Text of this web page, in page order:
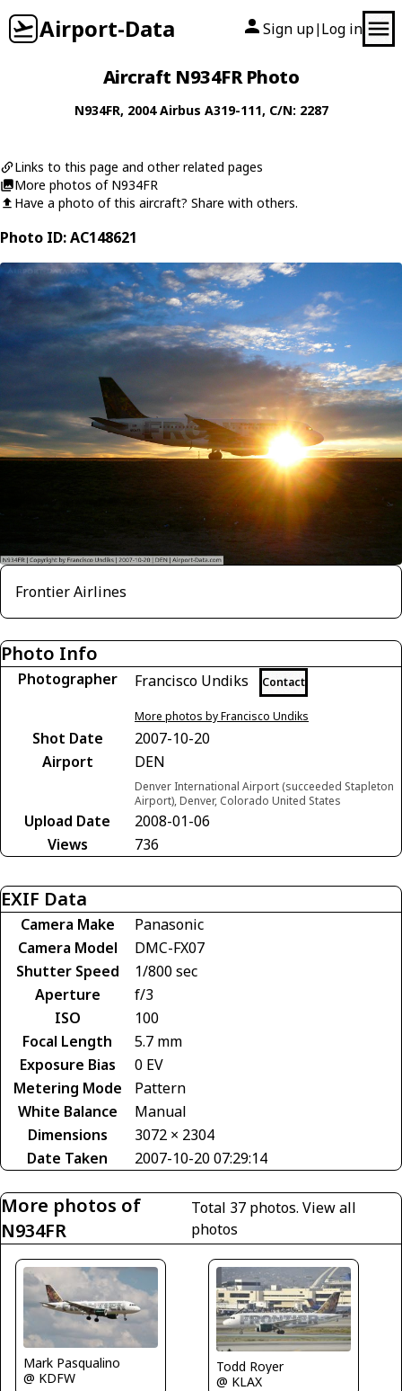
Airport-Data Sign up| Log in
Aircraft N934FR Photo
N934FR, 2004Airbus A319-111, C/N: 2287
Links to this page and other related pages
More photos of N934FR
Have a photo of this aircraft? Share with others.
Photo ID: AC148621
Frontier Airlines
Photo Info
Photographer Francisco Undiks Contact
More photos by Francisco Undiks
Shot Date
2007-10-20
Airport
DEN
Denver International Airport (succeeded Stapleton
Airport), Denver, Colorado United States
Upload Date
2008-01-06
Views
736
EXIF Data
Camera Make
Panasonic
Camera Model
DMC-FX07
Shutter Speed
1/800 sec
Aperture
f/3
ISO
100
Focal Length
5.7 mm
Exposure Bias
0 EV
Metering Mode
Pattern
White Balance
Manual
Dimensions
3072 × 2304
Date Taken
2007-10-20 07:29:14
More photos of
N934FR
Total 37 photos.View all
photos
Mark Pasqualino
@ KDFW
Todd Royer
@ KLAX